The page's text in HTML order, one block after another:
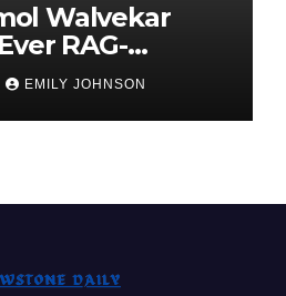
Walvekar
RAG-
AI for
EMILY JOHNSON